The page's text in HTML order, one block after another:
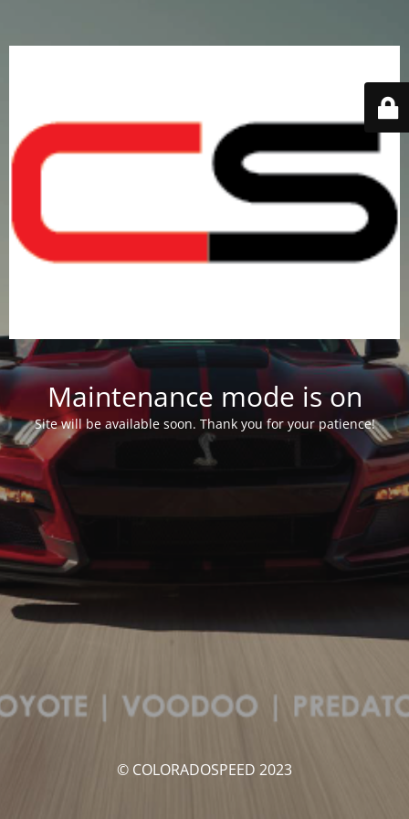
Maintenance mode is on
Site will be available soon. Thank you for your patience!
© COLORADOSPEED 2023